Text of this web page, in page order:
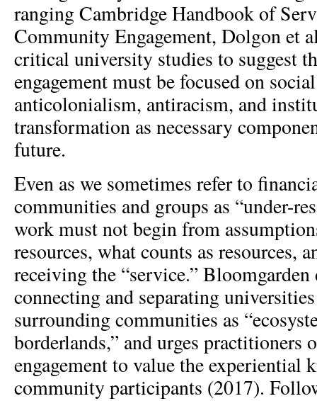
ranging Cambridge Handbook of
Community Engagement, Dolgon et
critical university studies to suggest
engagement must be focused on
anticolonialism, antiracism, and
transformation as necessary
future.
Even as we sometimes refer to
communities and groups as “under-
work must not begin from
resources, what counts as resources,
receiving the “service.” Bloomgarden
connecting and separating
surrounding communities as
borderlands,” and urges practitioners
engagement to value the experiential
community participants (2017).